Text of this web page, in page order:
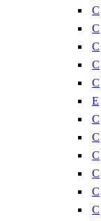
C
C
C
C
C
E
C
C
C
C
C
C